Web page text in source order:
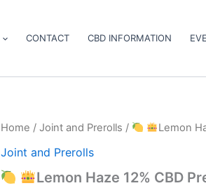
CONTACT CBD INFORMATION
Home / Joint and Prerolls / Lemon
Joint and Prerolls
Lemon Haze 12% CBD
Lemon
Haze
12%